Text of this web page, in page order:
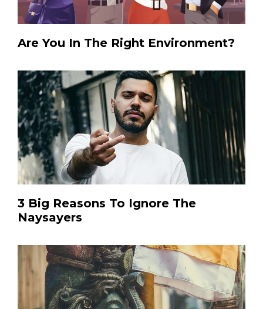
Are You In The Right Environment?
3 Big Reasons To Ignore The
Naysayers